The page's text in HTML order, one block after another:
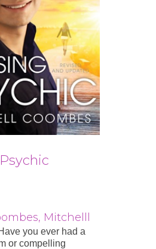
Mitchelll
you ever had a
or compelling